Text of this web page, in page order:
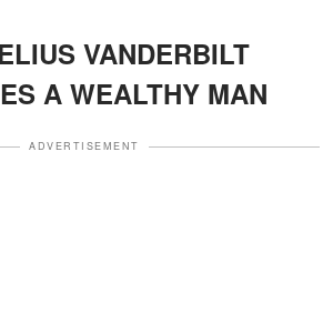
VANDERBILT
A WEALTHY MAN
ADVERTISEMENT